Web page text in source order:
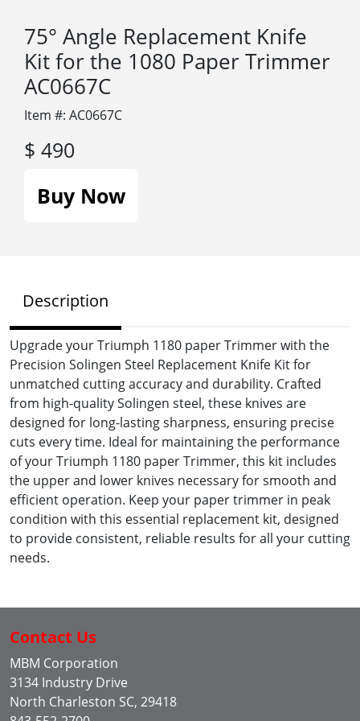
75° Angle Replacement Knife
Kit for the 1080 Paper Trimmer
AC0667C
Item #: AC0667C
$ 490
Buy Now
Description
Upgrade your Triumph 1180 paper Trimmer with the
Precision Solingen Steel Replacement Knife Kit for
unmatched cutting accuracy and durability. Crafted
from high-quality Solingen steel, these knives are
designed for long-lasting sharpness, ensuring precise
cuts every time. Ideal for maintaining the performance
of your Triumph 1180 paper Trimmer, this kit includes
the upper and lower knives necessary for smooth and
efficient operation. Keep your paper trimmer in peak
condition with this essential replacement kit, designed
to provide consistent, reliable results for all your cutting
needs.
Contact Us
MBM Corporation
3134 Industry Drive
North Charleston SC, 29418